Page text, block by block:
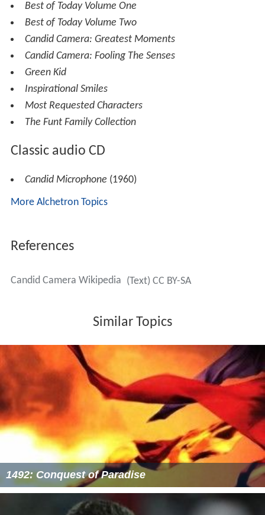
Best of Today Volume One
Best of Today Volume Two
Candid Camera: Greatest Moments
Candid Camera: Fooling The Senses
Green Kid
Inspirational Smiles
Most Requested Characters
The Funt Family Collection
Classic audio CD
Candid Microphone (1960)
More Alchetron Topics
References
Candid Camera Wikipedia (Text) CC BY-SA
Similar Topics
1492: Conquest of Paradise